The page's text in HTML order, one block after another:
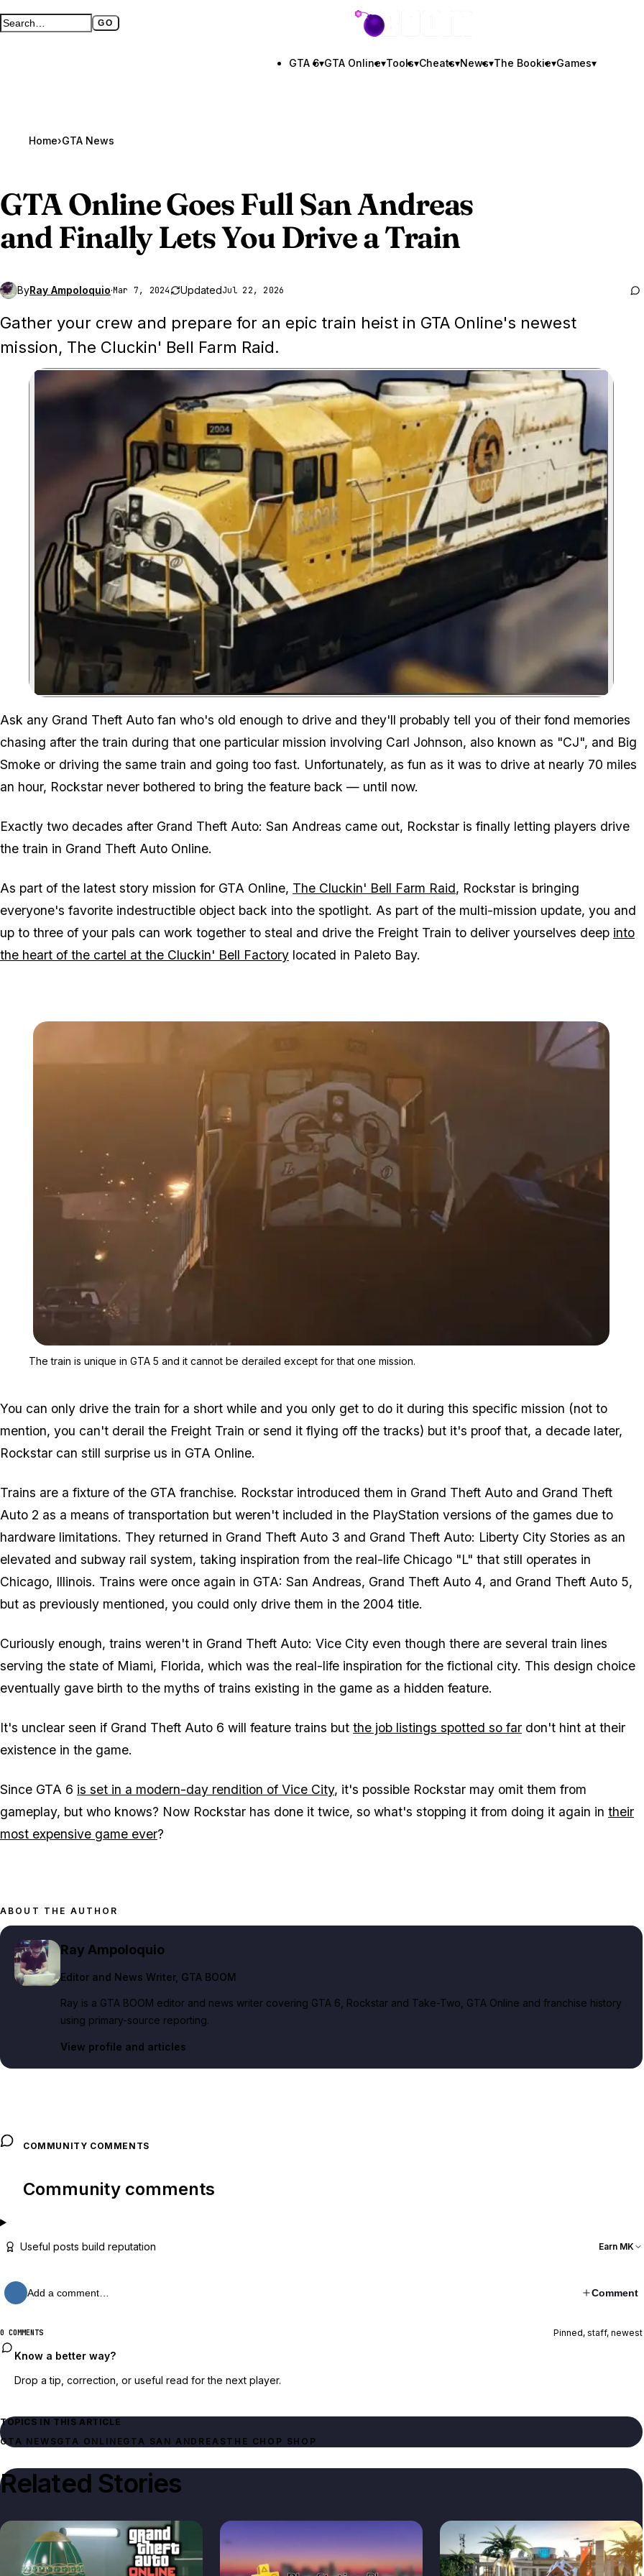
Search GTA BOOM GO
Full search page GTA BOOM
GTA 6▾GTA Online▾Tools▾Cheats▾News▾The Bookie▾Games▾
Home›GTA News
GTA OnlineGoes Full San Andreas
and Finally Lets You Drive a Train
ByRay Ampoloquio·Mar 7, 2024 UpdatedJul 22, 2026
Gather your crew and prepare for an epic train heist in GTA Online's newest
mission, The Cluckin' Bell Farm Raid.
Zoom image:
Ask any Grand Theft Auto fan who's old enough to drive and they'll probably tell you of their fond memories
chasing after the train during that one particular mission involving Carl Johnson, also known as "CJ", and Big
Smoke or driving the same train and going too fast. Unfortunately, as fun as it was to drive at nearly 70 miles
an hour, Rockstar never bothered to bring the feature back — until now.
Exactly two decades after Grand Theft Auto: San Andreas came out, Rockstar is finally letting players drive
the train in Grand Theft Auto Online.
As part of the latest story mission for GTA Online, The Cluckin' Bell Farm Raid, Rockstar is bringing
everyone's favorite indestructible object back into the spotlight. As part of the multi-mission update, you and
up to three of your pals can work together to steal and drive the Freight Train to deliver yourselves deep into
the heart of the cartel at the Cluckin' Bell Factory located in Paleto Bay.
The train is unique in GTA 5 and it cannot be derailed except
The train is unique in GTA 5 and it cannot be derailed except for that one mission.
You can only drive the train for a short while and you only get to do it during this specific mission (not to
mention, you can't derail the Freight Train or send it flying off the tracks) but it's proof that, a decade later,
Rockstar can still surprise us in GTA Online.
Trains are a fixture of the GTA franchise. Rockstar introduced them in Grand Theft Auto and Grand Theft
Auto 2 as a means of transportation but weren't included in the PlayStation versions of the games due to
hardware limitations. They returned in Grand Theft Auto 3 and Grand Theft Auto: Liberty City Stories as an
elevated and subway rail system, taking inspiration from the real-life Chicago "L" that still operates in
Chicago, Illinois. Trains were once again in GTA: San Andreas, Grand Theft Auto 4, and Grand Theft Auto 5,
but as previously mentioned, you could only drive them in the 2004 title.
Curiously enough, trains weren't in Grand Theft Auto: Vice City even though there are several train lines
serving the state of Miami, Florida, which was the real-life inspiration for the fictional city. This design choice
eventually gave birth to the myths of trains existing in the game as a hidden feature.
It's unclear seen if Grand Theft Auto 6 will feature trains but the job listings spotted so far don't hint at their
existence in the game.
Since GTA 6 is set in a modern-day rendition of Vice City, it's possible Rockstar may omit them from
gameplay, but who knows? Now Rockstar has done it twice, so what's stopping it from doing it again in their
most expensive game ever?
ABOUT THE AUTHOR
Ray Ampoloquio
Editor and News Writer, GTA BOOM
Ray is a GTA BOOM editor and news writer covering GTA 6, Rockstar and Take-Two, GTA Online and franchise history
using primary-source reporting.
View profile and articles
COMMUNITY COMMENTS
Community comments
Useful posts build reputation Earn MK
Add a comment… Comment
0 COMMENTS Pinned, staff, newest
Know a better way?
Drop a tip, correction, or useful read for the next player.
TOPICS IN THIS ARTICLE
GTA NEWSGTA ONLINEGTA SAN ANDREASTHE CHOP SHOP
Related Stories